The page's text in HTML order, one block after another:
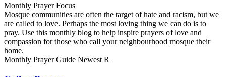
Monthly Prayer Focus
Mosque communities are often the target of hate and racism, but we
are called to love. Perhaps the most loving thing we can do is to
pray. Use this monthly blog to help inspire prayers of love and
compassion for those who call your neighbourhood mosque their
home.
Monthly Prayer Guide Newest R